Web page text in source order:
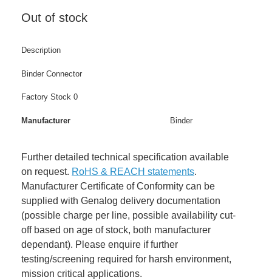
Out of stock
Description
Binder Connector
Factory Stock 0
Manufacturer Binder
Further detailed technical specification available
on request. RoHS & REACH statements.
Manufacturer Certificate of Conformity can be
supplied with Genalog delivery documentation
(possible charge per line, possible availability cut-
off based on age of stock, both manufacturer
dependant). Please enquire if further
testing/screening required for harsh environment,
mission critical applications.